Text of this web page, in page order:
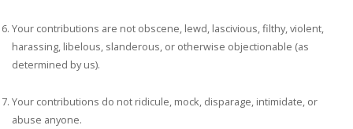
Your contributions are not obscene, lewd, lascivious, filthy, violent,
harassing, libelous, slanderous, or otherwise objectionable (as
determined by us).
Your contributions do not ridicule, mock, disparage, intimidate, or
abuse anyone.